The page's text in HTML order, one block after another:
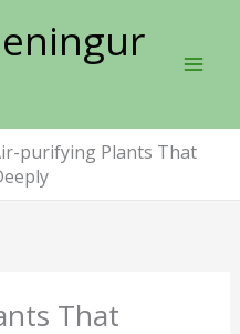
purifying Plants That
That